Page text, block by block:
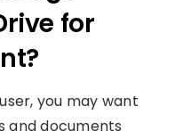
for
you may want
and documents